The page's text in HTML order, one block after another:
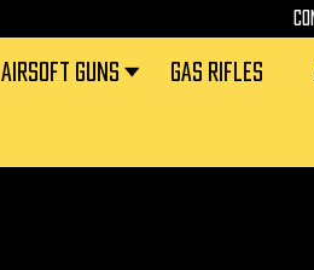
AIRSOFT GUNS GAS RIFLES